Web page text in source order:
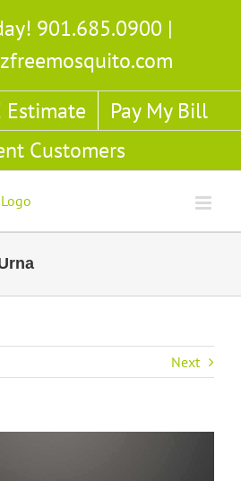
901.685.0900 |
Estimate
Pay My Bill
Customers
Next